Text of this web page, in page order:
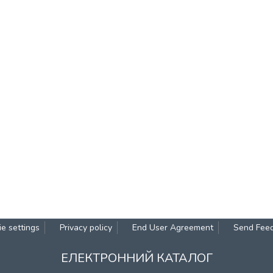
settings Privacy policy End User Agreement Send
ЕЛЕКТРОННИЙ КАТАЛОГ